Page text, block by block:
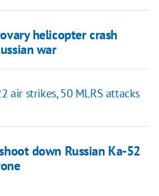
helicopter crash
war
air strikes, 50 MLRS attacks
down Russian Ka-52